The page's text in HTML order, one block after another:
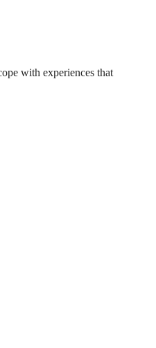
with experiences that